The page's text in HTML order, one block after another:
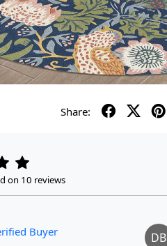
Share:
on 10 reviews
Buyer DB